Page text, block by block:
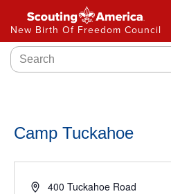
New Birth Of Freedom Council
Camp Tuckahoe
Address400 Tuckahoe Road